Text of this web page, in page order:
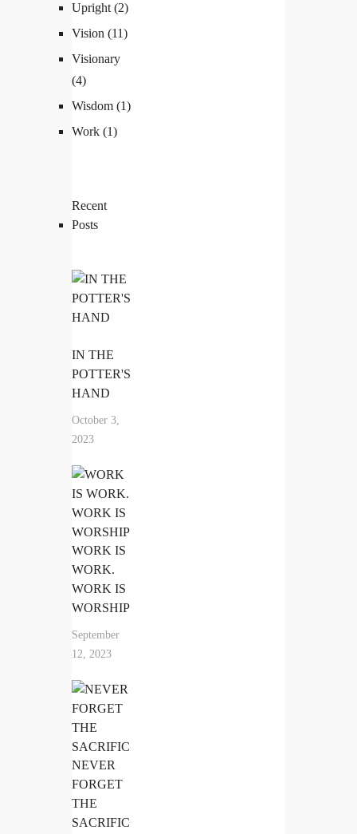
Upright (2)
Vision (11)
Visionary
(4)
Wisdom (1)
Work (1)
Recent
Posts
IN THE
POTTER'S
HAND
October 3,
2023
WORK IS
WORK.
WORK IS
WORSHIP
September
12, 2023
NEVER
FORGET
THE
SACRIFIC